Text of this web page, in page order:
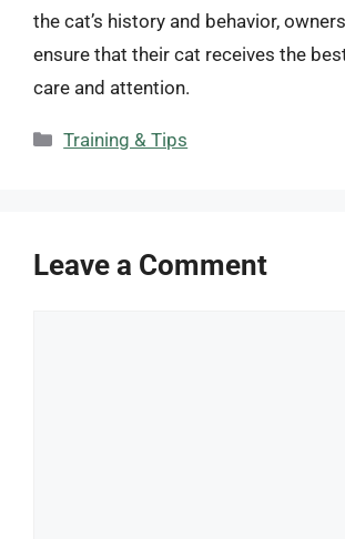
the cat’s history and behavior,
ensure that their cat receives the
care and attention.
Categories
Training & Tips
Leave a Comment